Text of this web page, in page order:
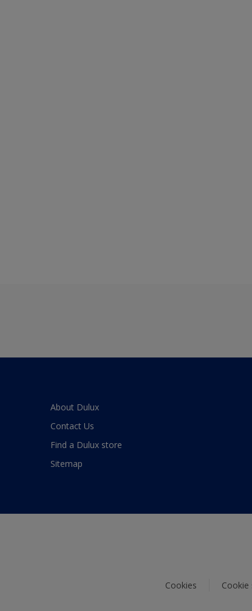
About Dulux
Contact Us
Find a Dulux store
Sitemap
Cookies Cookie